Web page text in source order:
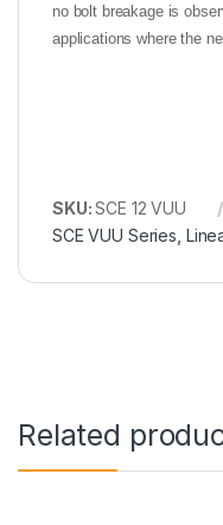
no bolt breakage is
applications where the
SKU:SCE 12 VUU
SCE VUU Series
Related